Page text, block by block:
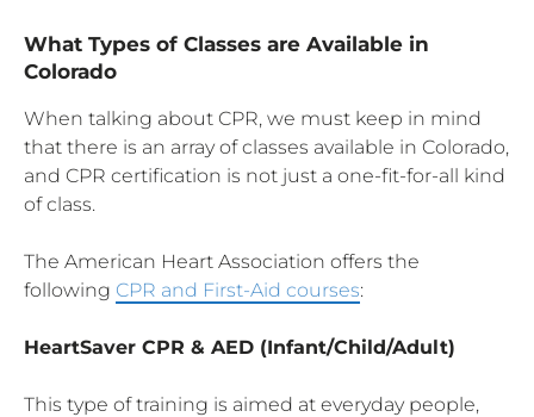
What Types of Classes are Available in
Colorado
When talking about CPR, we must keep in mind
that there is an array of classes available in Colorado,
and CPR certification is not just a one-fit-for-all kind
of class.
The American Heart Association offers the
following CPR and First-Aid courses:
HeartSaver CPR & AED (Infant/Child/Adult)
This type of training is aimed at everyday people,